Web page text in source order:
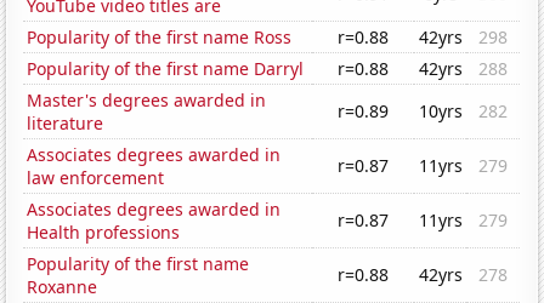
YouTube video titles are
Popularity of the first name Ross
r=0.88 42yrs
298
Popularity of the first name Darryl
r=0.88 42yrs
288
Master's degrees awarded in
literature
r=0.89 10yrs
282
Associates degrees awarded in
law enforcement
r=0.87 11yrs
279
Associates degrees awarded in
Health professions
r=0.87 11yrs
279
Popularity of the first name
Roxanne
r=0.88 42yrs
278